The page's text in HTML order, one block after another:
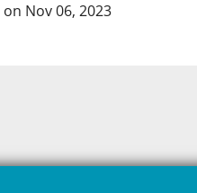
on Nov 06, 2023